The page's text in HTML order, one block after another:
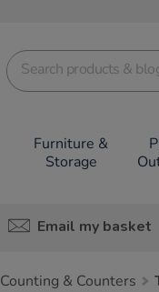
Furniture &
Storage
Email my basket
Counting & Counters